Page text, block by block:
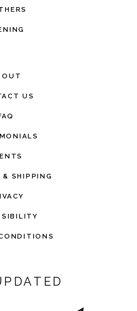
US
& SHIPPING